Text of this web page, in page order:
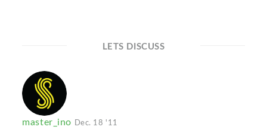
LETS DISCUSS
master_ino Dec. 18 '11